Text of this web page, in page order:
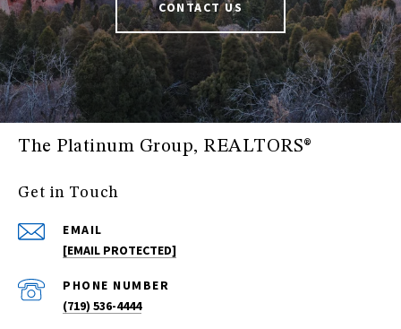
CONTACT US
The Platinum Group, REALTORS®
Get in Touch
EMAIL
[EMAIL PROTECTED]
PHONE NUMBER
(719) 536-4444